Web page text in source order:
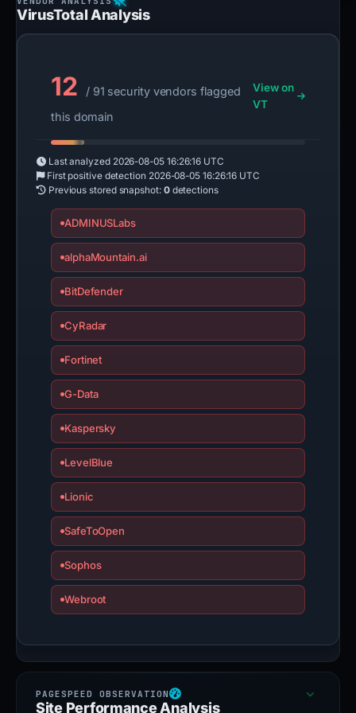
VirusTotal Analysis
12
/ 91 security vendors flagged
this domain
View on
VT
Last analyzed 2026-08-05 16:26:16 UTC
First positive detection 2026-08-05 16:26:16 UTC
Previous stored snapshot: 0detections
ADMINUSLabs
alphaMountain.ai
BitDefender
CyRadar
Fortinet
G-Data
Kaspersky
LevelBlue
Lionic
SafeToOpen
Sophos
Webroot
Site Performance Analysis